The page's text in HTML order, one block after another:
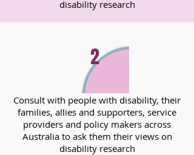
disability research
2
Consult with people with disability, their
families, allies and supporters, service
providers and policy makers across
Australia to ask them their views on
disability research